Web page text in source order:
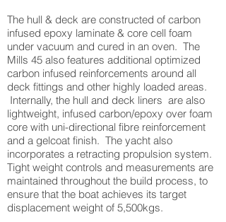
The hull & deck are constructed of carbon
infused epoxy laminate & core cell foam
under vacuum and cured in an oven. The
Mills 45 also features additional optimized
carbon infused reinforcements around all
deck fittings and other highly loaded areas.
Internally, the hull and deck liners are also
lightweight, infused carbon/epoxy over foam
core with uni-directional fibre reinforcement
and a gelcoat finish. The yacht also
incorporates a retracting propulsion system.
Tight weight controls and measurements are
maintained throughout the build process, to
ensure that the boat achieves its target
displacement weight of 5,500kgs.